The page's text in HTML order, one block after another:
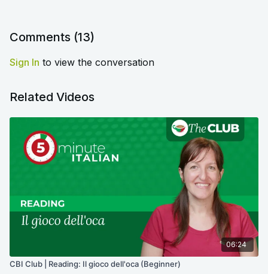
Comments (13)
Sign In to view the conversation
Related Videos
06:24
CBI Club | Reading: Il gioco dell'oca (Beginner)